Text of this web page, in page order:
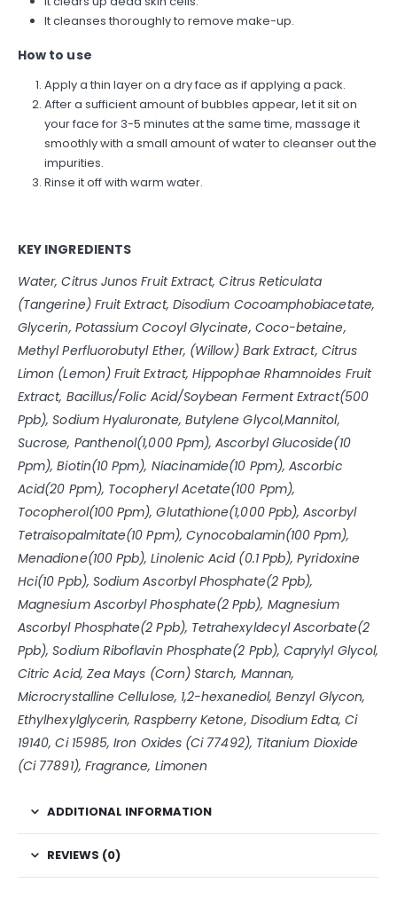
It cleanses thoroughly to remove make-up.
How to use
Apply a thin layer on a dry face as if applying a pack.
After a sufficient amount of bubbles appear, let it sit on
your face for 3-5 minutes at the same time, massage it
smoothly with a small amount of water to cleanser out the
impurities.
Rinse it off with warm water.
KEY INGREDIENTS
Water, Citrus Junos Fruit Extract, Citrus Reticulata
(Tangerine) Fruit Extract, Disodium Cocoamphobiacetate,
Glycerin, Potassium Cocoyl Glycinate, Coco-betaine,
Methyl Perfluorobutyl Ether, (Willow) Bark Extract, Citrus
Limon (Lemon) Fruit Extract, Hippophae Rhamnoides Fruit
Extract, Bacillus/Folic Acid/Soybean Ferment Extract(500
Ppb), Sodium Hyaluronate, Butylene Glycol,Mannitol,
Sucrose, Panthenol(1,000 Ppm), Ascorbyl Glucoside(10
Ppm), Biotin(10 Ppm), Niacinamide(10 Ppm), Ascorbic
Acid(20 Ppm), Tocopheryl Acetate(100 Ppm),
Tocopherol(100 Ppm), Glutathione(1,000 Ppb), Ascorbyl
Tetraisopalmitate(10 Ppm), Cynocobalamin(100 Ppm),
Menadione(100 Ppb), Linolenic Acid (0.1 Ppb), Pyridoxine
Hci(10 Ppb), Sodium Ascorbyl Phosphate(2 Ppb),
Magnesium Ascorbyl Phosphate(2 Ppb), Magnesium
Ascorbyl Phosphate(2 Ppb), Tetrahexyldecyl Ascorbate(2
Ppb), Sodium Riboflavin Phosphate(2 Ppb), Caprylyl Glycol,
Citric Acid, Zea Mays (Corn) Starch, Mannan,
Microcrystalline Cellulose, 1,2-hexanediol, Benzyl Glycon,
Ethylhexylglycerin, Raspberry Ketone, Disodium Edta, Ci
19140, Ci 15985, Iron Oxides (Ci 77492), Titanium Dioxide
(Ci 77891), Fragrance, Limonen
ADDITIONAL INFORMATION
REVIEWS (0)